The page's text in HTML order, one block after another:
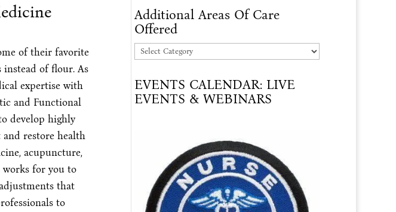
of their favorite
instead of flour. As
expertise with
and Functional
develop highly
restore health
acupuncture,
works for you to
that
to
Additional Areas Of Care
Offered
Additional
Of
Care
EVENTS CALENDAR: LIVE
EVENTS & WEBINARS